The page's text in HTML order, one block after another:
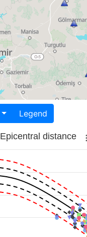
Legend
distance